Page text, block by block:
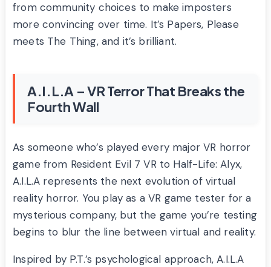
from community choices to make imposters
more convincing over time. It’s Papers, Please
meets The Thing, and it’s brilliant.
A.I.L.A – VR Terror That Breaks the
Fourth Wall
As someone who’s played every major VR horror
game from Resident Evil 7 VR to Half-Life: Alyx,
A.I.L.A represents the next evolution of virtual
reality horror. You play as a VR game tester for a
mysterious company, but the game you’re testing
begins to blur the line between virtual and reality.
Inspired by P.T.’s psychological approach, A.I.L.A